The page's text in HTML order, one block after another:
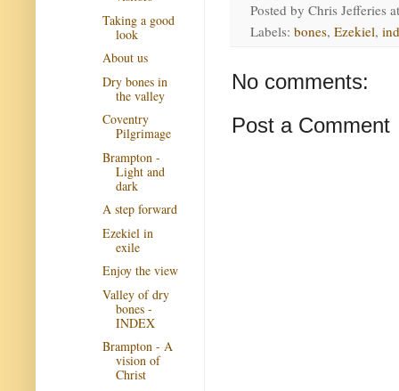
Posted by Chris Jefferies
Labels: bones, Ezekiel,
No comments:
Post a Comment
Taking a good
look
About us
Dry bones in
the valley
Coventry
Pilgrimage
Brampton -
Light and
dark
A step forward
Ezekiel in
exile
Enjoy the view
Valley of dry
bones -
INDEX
Brampton - A
vision of
Christ